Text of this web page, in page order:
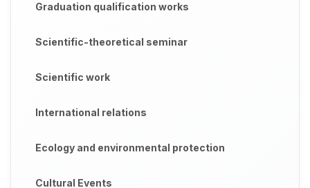
Graduation qualification works
Scientific-theoretical seminar
Scientific work
International relations
Ecology and environmental protection
Cultural Events